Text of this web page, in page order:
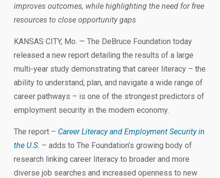
improves outcomes, while highlighting the need for free
resources to close opportunity gaps
KANSAS CITY, Mo. — The DeBruce Foundation today
released a new report detailing the results of a large
multi-year study demonstrating that career literacy – the
ability to understand, plan, and navigate a wide range of
career pathways – is one of the strongest predictors of
employment security in the modern economy.
The report – Career Literacy and Employment Security in
the U.S. – adds to The Foundation’s growing body of
research linking career literacy to broader and more
diverse job searches and increased openness to new